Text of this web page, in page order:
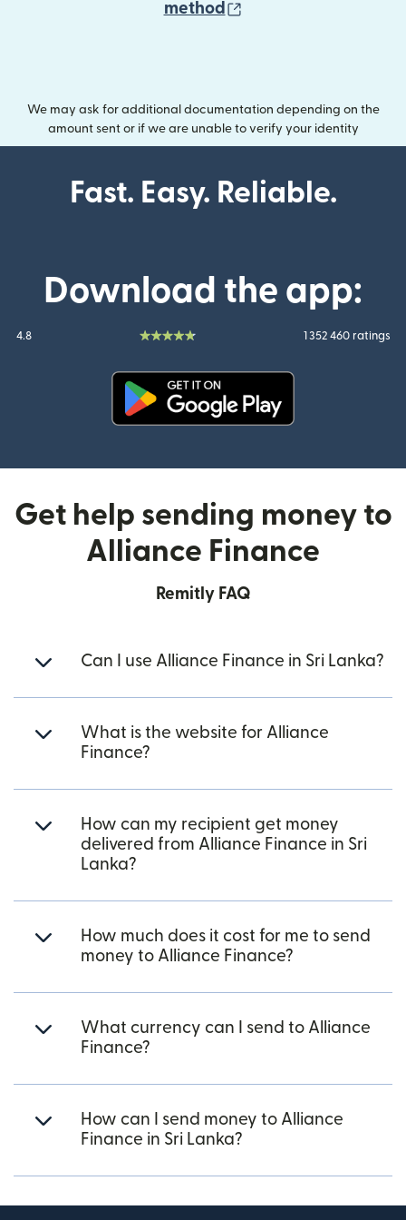
method
We may ask for additional documentation depending on the
amount sent or if we are unable to verify your identity
Fast. Easy. Reliable.
Download the app:
4.8 1 352 460 ratings
Get help sending money to
Alliance Finance
Remitly FAQ
Can I use Alliance Finance in Sri Lanka?
What is the website for Alliance
Finance?
How can my recipient get money
delivered from Alliance Finance in Sri
Lanka?
How much does it cost for me to send
money to Alliance Finance?
What currency can I send to Alliance
Finance?
How can I send money to Alliance
Finance in Sri Lanka?